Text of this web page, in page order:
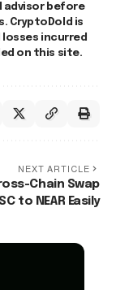
advisor before
CryptoDold is
incurred
on this site.
NEXT ARTICLE
Chain Swap
to NEAR Easily